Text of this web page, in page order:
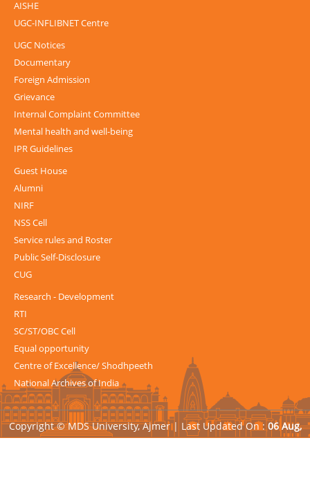
AISHE
UGC-INFLIBNET Centre
UGC Notices
Documentary
Foreign Admission
Grievance
Internal Complaint Committee
Mental health and well-being
IPR Guidelines
Guest House
Alumni
NIRF
NSS Cell
Service rules and Roster
Public Self-Disclosure
CUG
Research - Development
RTI
SC/ST/OBC Cell
Equal opportunity
Centre of Excellence/ Shodhpeeth
National Archives of India
Copyright © MDS University, Ajmer | Last Updated On : 06 Aug,